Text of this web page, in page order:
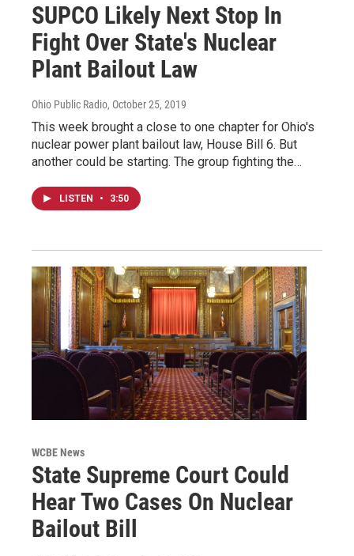
SUPCO Likely Next Stop In
Fight Over State's Nuclear
Plant Bailout Law
Ohio Public Radio, October 25, 2019
This week brought a close to one chapter for Ohio's
nuclear power plant bailout law, House Bill 6. But
another could be starting. The group fighting the…
LISTEN • 3:50
WCBE News
State Supreme Court Could
Hear Two Cases On Nuclear
Bailout Bill